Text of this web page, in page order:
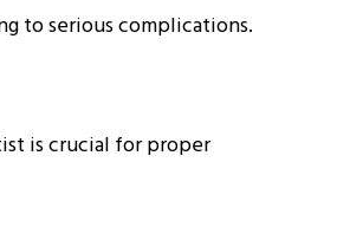
to serious complications.
is crucial for proper